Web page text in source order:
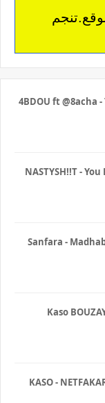
4BDOU ft ‪@8acha‬
NASTYSH!!T -
Sanfara -
Kaso
KASO -